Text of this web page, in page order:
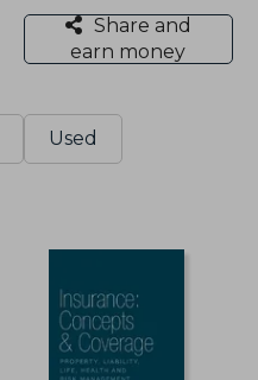
Share and
earn money
Used